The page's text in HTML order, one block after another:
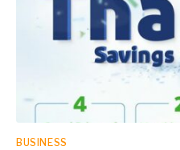
BUSINESS